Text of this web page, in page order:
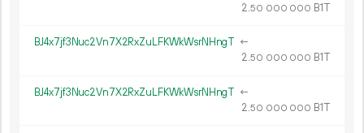
2.50 000 000 B1T
BJ4x7jf3Nuc2Vn7X2RxZuLFKWkWsrNHngT ←
2.50 000 000 B1T
BJ4x7jf3Nuc2Vn7X2RxZuLFKWkWsrNHngT ←
2.50 000 000 B1T